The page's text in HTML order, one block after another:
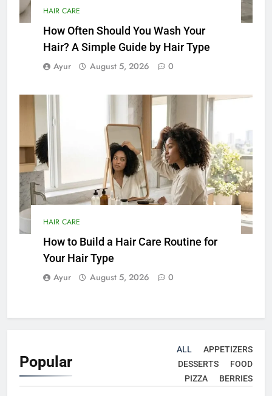
HAIR CARE
How Often Should You Wash Your
Hair? A Simple Guide by Hair Type
Ayur August 5, 2026 0
HAIR CARE
How to Build a Hair Care Routine for
Your Hair Type
Ayur August 5, 2026 0
Popular
ALL
APPETIZERS
DESSERTS
FOOD
PIZZA
BERRIES